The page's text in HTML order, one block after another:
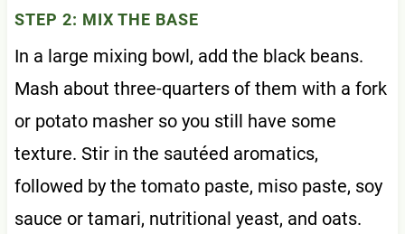
STEP 2: MIX THE BASE
In a large mixing bowl, add the black beans.
Mash about three-quarters of them with a fork
or potato masher so you still have some
texture. Stir in the sautéed aromatics,
followed by the tomato paste, miso paste, soy
sauce or tamari, nutritional yeast, and oats.